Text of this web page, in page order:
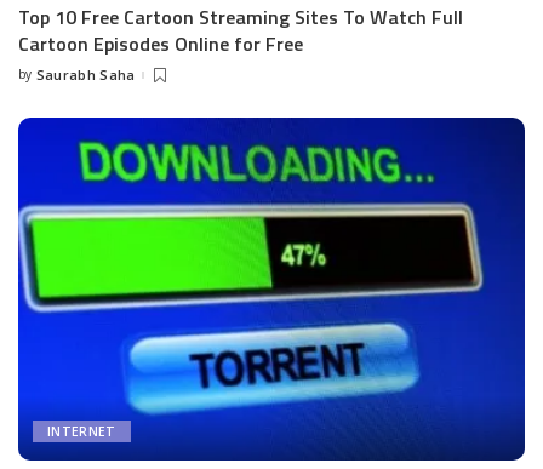
Top 10 Free Cartoon Streaming Sites To Watch Full
Cartoon Episodes Online for Free
Posted
by Saurabh Saha
INTERNET